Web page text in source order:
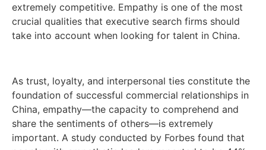
extremely competitive. Empathy is one of the most
crucial qualities that executive search firms should
take into account when looking for talent in China.
As trust, loyalty, and interpersonal ties constitute the
foundation of successful commercial relationships in
China, empathy—the capacity to comprehend and
share the sentiments of others—is extremely
important. A study conducted by Forbes found that